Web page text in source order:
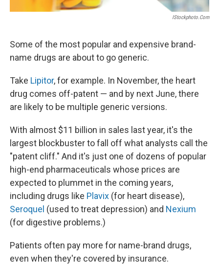
IStockphoto.com
Some of the most popular and expensive brand-
name drugs are about to go generic.
Take Lipitor, for example. In November, the heart
drug comes off-patent — and by next June, there
are likely to be multiple generic versions.
With almost $11 billion in sales last year, it's the
largest blockbuster to fall off what analysts call the
"patent cliff." And it's just one of dozens of popular
high-end pharmaceuticals whose prices are
expected to plummet in the coming years,
including drugs like Plavix (for heart disease),
Seroquel (used to treat depression) and Nexium
(for digestive problems.)
Patients often pay more for name-brand drugs,
even when they're covered by insurance.